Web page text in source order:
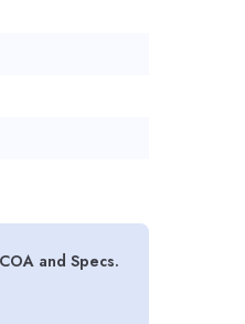
and Specs.